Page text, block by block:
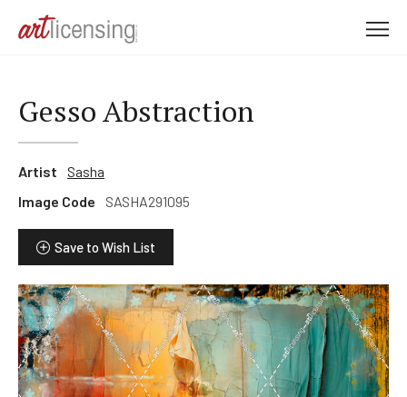
Gesso Abstraction
Artist
Sasha
Image Code
SASHA291095
Save to Wish List